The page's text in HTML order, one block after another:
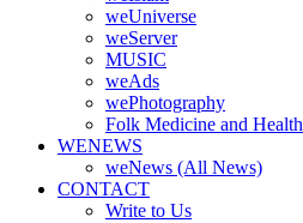
weUniverse
weServer
MUSIC
weAds
wePhotography
Folk Medicine and Health
WENEWS
weNews (All News)
CONTACT
Write to Us